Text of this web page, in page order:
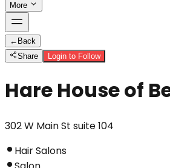
More
← Back
Share
Login to Follow
Hare House of
302 W Main St suite 104
Hair Salons